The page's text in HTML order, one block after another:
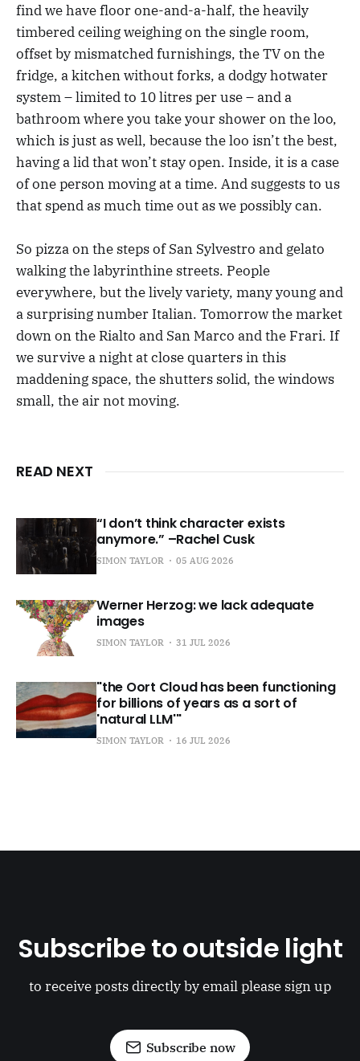
find we have floor one-and-a-half, the heavily
timbered ceiling weighing on the single room,
offset by mismatched furnishings, the TV on the
fridge, a kitchen without forks, a dodgy hotwater
system – limited to 10 litres per use – and a
bathroom where you take your shower on the loo,
which is just as well, because the loo isn’t the best,
having a lid that won’t stay open. Inside, it is a case
of one person moving at a time. And suggests to us
that spend as much time out as we possibly can.
So pizza on the steps of San Sylvestro and gelato
walking the labyrinthine streets. People
everywhere, but the lively variety, many young and
a surprising number Italian. Tomorrow the market
down on the Rialto and San Marco and the Frari. If
we survive a night at close quarters in this
maddening space, the shutters solid, the windows
small, the air not moving.
READ NEXT
“I don’t think character exists
anymore.” –Rachel Cusk
SIMON TAYLOR 05 AUG 2026
Werner Herzog: we lack adequate
images
SIMON TAYLOR 31 JUL 2026
"the Oort Cloud has been functioning
for billions of years as a sort of
'natural LLM'"
SIMON TAYLOR 16 JUL 2026
Subscribe to outside light
to receive posts directly by email please sign up
Subscribe now